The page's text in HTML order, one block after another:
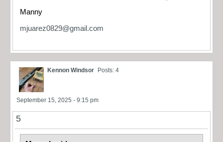
Manny
mjuarez0829@gmail.com
Kennon Windsor Posts: 4
September 15, 2025 - 9:15 pm
5